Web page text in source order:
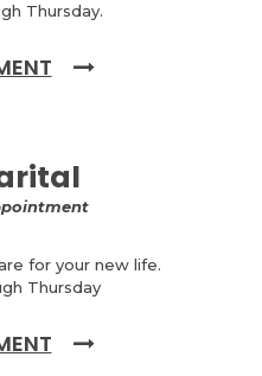
Thursday.
for your new life.
Thursday